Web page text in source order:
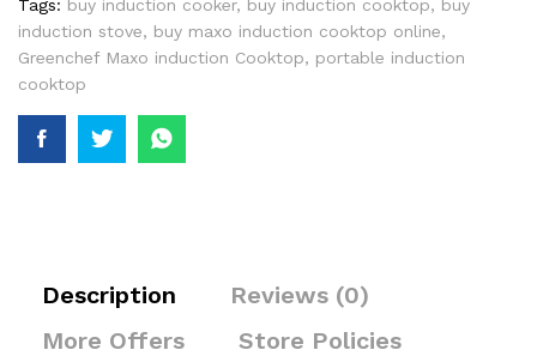
Tags: buy induction cooker, buy induction cooktop, buy
induction stove, buy maxo induction cooktop online,
Greenchef Maxo induction Cooktop, portable induction
cooktop
Description
Reviews (0)
More Offers
Store Policies